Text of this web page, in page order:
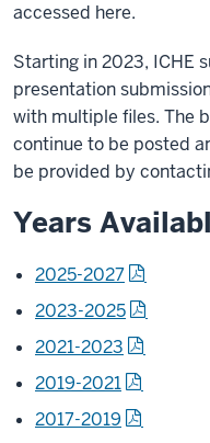
accessed here.
Starting in 2023, ICHE
presentation
with multiple files. The
continue to be posted
be provided by
Years
2025-2027
2023-2025
2021-2023
2019-2021
2017-2019